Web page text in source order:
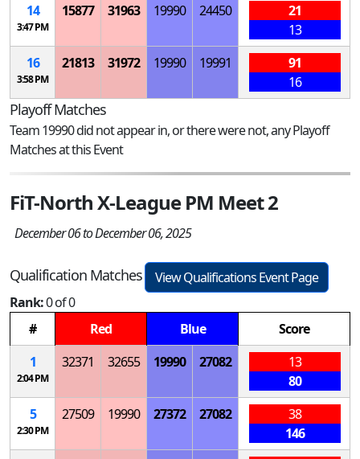
14
3:47 PM
15877 31963 19990 24450
21
13
16
3:58 PM
21813 31972 19990 19991
91
16
Playoff Matches
Team 19990 did not appear in, or there were not, any Playoff
Matches at this Event
FiT-North X-League PM Meet 2
December 06 to December 06, 2025
Qualification Matches
View Qualifications Event Page
Rank:0 of 0
#
Red Blue
Score
1
2:04 PM
32371 32655 19990 27082
13
80
5
2:30 PM
27509 19990 27372 27082
38
146